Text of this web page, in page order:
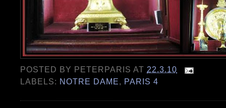
POSTED BY PETERPARIS AT 22.3.10
LABELS: NOTRE DAME, PARIS 4